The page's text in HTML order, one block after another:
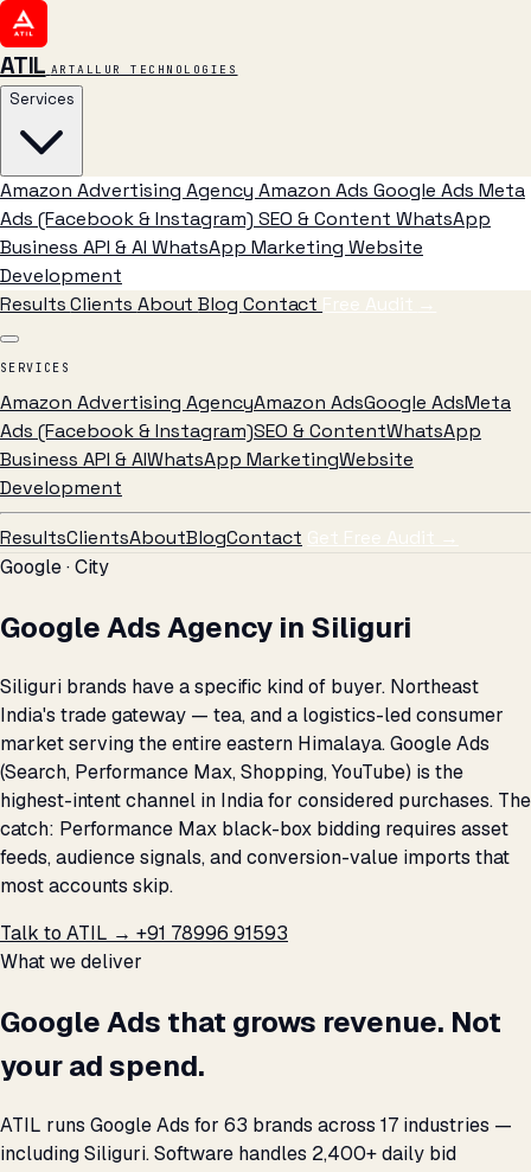
ATIL ARTALLUR TECHNOLOGIES
Services
Amazon Advertising Agency Amazon Ads Google Ads Meta
Ads (Facebook & Instagram) SEO & Content WhatsApp
Business API & AI WhatsApp Marketing Website
Development
ResultsClients AboutBlog Contact Free Audit →
SERVICES
Amazon Advertising AgencyAmazon AdsGoogle AdsMeta
Ads (Facebook & Instagram)SEO & ContentWhatsApp
Business API & AIWhatsApp MarketingWebsite
Development
ResultsClientsAboutBlogContact Get Free Audit →
Google · City
Google Ads Agency in Siliguri
Siliguri brands have a specific kind of buyer. Northeast
India's trade gateway — tea, and a logistics-led consumer
market serving the entire eastern Himalaya. Google Ads
(Search, Performance Max, Shopping, YouTube) is the
highest-intent channel in India for considered purchases. The
catch: Performance Max black-box bidding requires asset
feeds, audience signals, and conversion-value imports that
most accounts skip.
Talk to ATIL → +91 78996 91593
What we deliver
Google Ads that grows revenue. Not
your ad spend.
ATIL runs Google Ads for 63 brands across 17 industries —
including Siliguri. Software handles 2,400+ daily bid